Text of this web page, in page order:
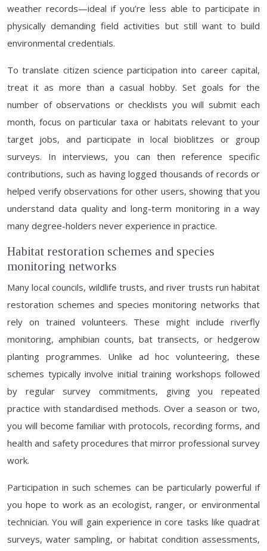
weather records—ideal if you’re less able to participate in
physically demanding field activities but still want to build
environmental credentials.
To translate citizen science participation into career capital,
treat it as more than a casual hobby. Set goals for the
number of observations or checklists you will submit each
month, focus on particular taxa or habitats relevant to your
target jobs, and participate in local bioblitzes or group
surveys. In interviews, you can then reference specific
contributions, such as having logged thousands of records or
helped verify observations for other users, showing that you
understand data quality and long-term monitoring in a way
many degree-holders never experience in practice.
Habitat restoration schemes and species
monitoring networks
Many local councils, wildlife trusts, and river trusts run habitat
restoration schemes and species monitoring networks that
rely on trained volunteers. These might include riverfly
monitoring, amphibian counts, bat transects, or hedgerow
planting programmes. Unlike ad hoc volunteering, these
schemes typically involve initial training workshops followed
by regular survey commitments, giving you repeated
practice with standardised methods. Over a season or two,
you will become familiar with protocols, recording forms, and
health and safety procedures that mirror professional survey
work.
Participation in such schemes can be particularly powerful if
you hope to work as an ecologist, ranger, or environmental
technician. You will gain experience in core tasks like quadrat
surveys, water sampling, or habitat condition assessments,